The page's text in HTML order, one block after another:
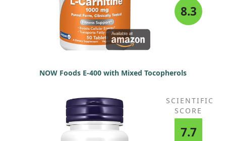
8.3
NOW Foods E-400 with Mixed Tocopherols
SCIENTIFIC
SCORE
7.7